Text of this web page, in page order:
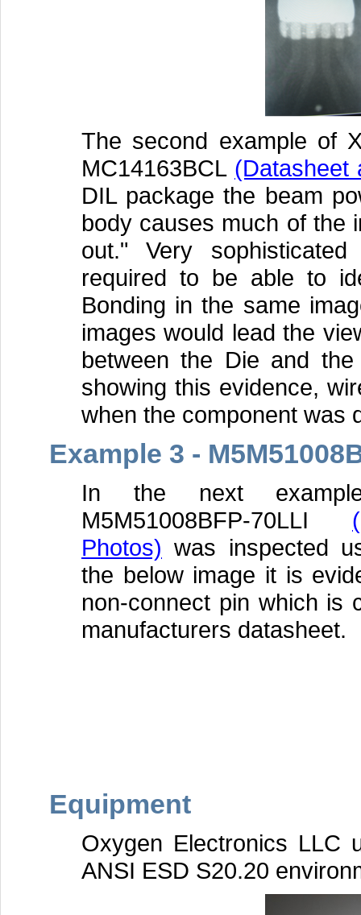
The second example of
MC14163BCL (Datasheet
DIL package the beam
body causes much of the
out." Very
required to be able to
Bonding in the same
images would lead the
between the Die and
showing this evidence,
when the component was
Example 3 -
In the next
M5M51008BFP-70LLI
Photos) was inspected
the below image it is
non-connect pin which is
manufacturers datasheet.
Equipment
Oxygen Electronics LLC
ANSI ESD S20.20